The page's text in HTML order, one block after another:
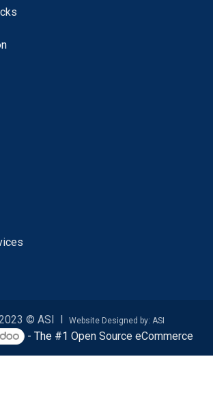
© ASI I Website Designed by: ASI
- The #1Open Source eCommerce